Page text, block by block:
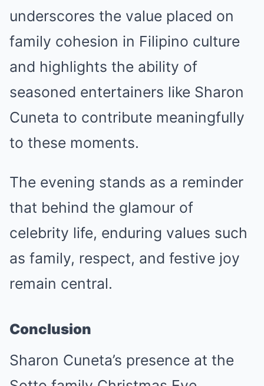
underscores the value placed on
family cohesion in Filipino culture
and highlights the ability of
seasoned entertainers like Sharon
Cuneta to contribute meaningfully
to these moments.
The evening stands as a reminder
that behind the glamour of
celebrity life, enduring values such
as family, respect, and festive joy
remain central.
Conclusion
Sharon Cuneta’s presence at the